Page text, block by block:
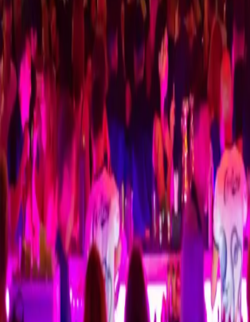
Taksi Mehmet
24/7 VIP taxi service for Kyrenia, Alsancak,
Airport transfers.
Quick Links
HomeReservationKyrenia, Alsancak & Lapta
Transfer
Hotels Contact
Partners
Tourist Cyprus44 – North Cyprus Guide
Contact
+90 533 849 1287 WhatsAppUlus Sokak
Alsancak, Kyrenia
99350
⭐ Leave a Google Review